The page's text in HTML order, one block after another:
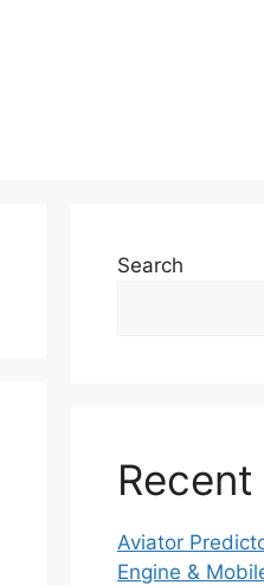
Search
Aviator
Engine &